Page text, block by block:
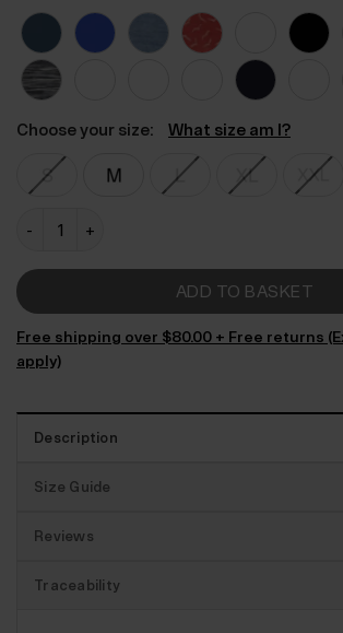
Choose your size: What size am I?
Regular Fitted Air Bamboo Boxers quantity
ADD TO BASKET
Free shipping over $‌80.00 + Free returns
apply)
Description
Size Guide
Reviews
Traceability